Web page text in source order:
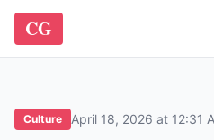
CG
Culture April 18, 2026 at 12:31